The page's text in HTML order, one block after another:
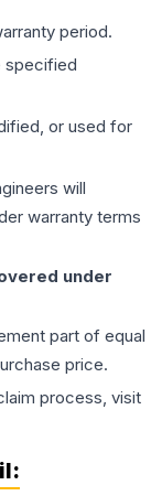
period.
specified
or used for
will
warranty terms
under
part of equal
price.
process, visit